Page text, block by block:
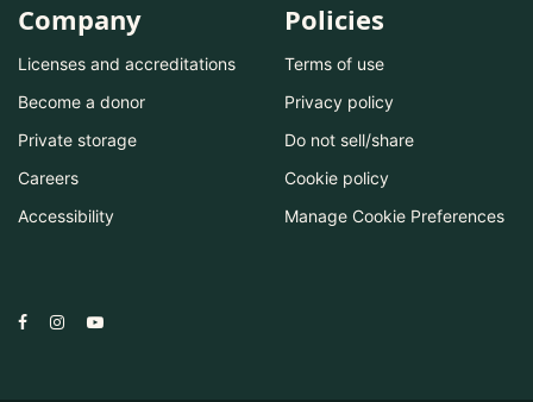
Company
Licenses and accreditations
Become a donor
Private storage
Careers
Accessibility
Policies
Terms of use
Privacy policy
Do not sell/share
Cookie policy
Manage Cookie Preferences